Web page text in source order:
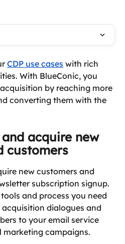
CDP use cases with rich
With BlueConic, you
by reaching more
converting them with the
acquire new
customers
new customers and
subscription signup.
and process you need
dialogues and
to your email service
marketing campaigns.